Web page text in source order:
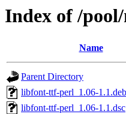
Index of /
Name
Parent Directory
libfont-ttf-perl_1.06-
libfont-ttf-perl_1.06-1.1.dsc